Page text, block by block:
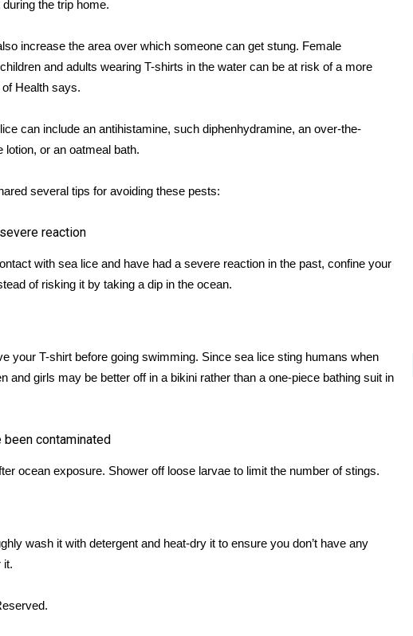
the trip home.
increase the area over which someone can get stung. Female
and adults wearing T-shirts in the water can be at risk of a more
Health says.
can include an antihistamine, such diphenhydramine, an over-the-
or an oatmeal bath.
several tips for avoiding these pests:
reaction
with sea lice and have had a severe reaction in the past, confine your
of risking it by taking a dip in the ocean.
your T-shirt before going swimming. Since sea lice sting humans when
and girls may be better off in a bikini rather than a one-piece bathing suit in
been contaminated
ocean exposure. Shower off loose larvae to limit the number of stings.
wash it with detergent and heat-dry it to ensure you don’t have any
it.